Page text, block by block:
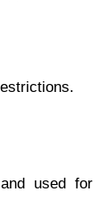
used for